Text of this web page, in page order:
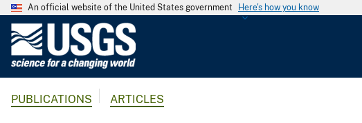
An official website of the United States government Here's how you know
G
PUBLICATIONS ARTICLES